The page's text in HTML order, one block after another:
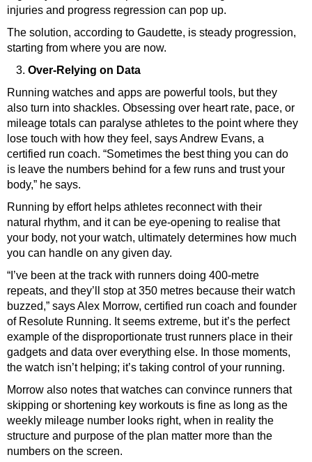
injuries and progress regression can pop up.
The solution, according to Gaudette, is steady progression,
starting from where you are now.
Over-Relying on Data
Running watches and apps are powerful tools, but they
also turn into shackles. Obsessing over heart rate, pace, or
mileage totals can paralyse athletes to the point where they
lose touch with how they feel, saysAndrew Evans, a
certified run coach. “Sometimes the best thing you can do
is leave the numbers behind for a few runs and trust your
body,” he says.
Running by effort helps athletes reconnect with their
natural rhythm, and it can be eye-opening to realise that
your body, not your watch, ultimately determines how much
you can handle on any given day.
“I’ve been at the track with runners doing 400-metre
repeats, and they’ll stop at 350 metres because their watch
buzzed,” says Alex Morrow, certified run coach and founder
of Resolute Running. It seems extreme, but it’s the perfect
example of the disproportionate trust runners place in their
gadgets and data over everything else. In those moments,
the watch isn’t helping; it’s taking control of your running.
Morrow also notes that watches can convince runners that
skipping or shortening key workouts is fine as long as the
weekly mileage number looks right, when in reality the
structure and purpose of the plan matter more than the
numbers on the screen.